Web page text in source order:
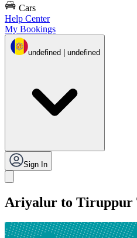
Cars
Help Center
My Bookings
undefined | undefined
Sign In
Ariyalur to Tiruppur